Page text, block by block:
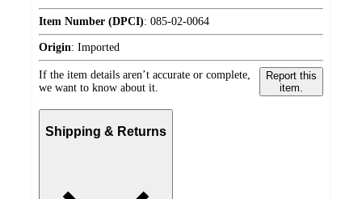
Item Number (DPCI): 085-02-0064
Origin: Imported
If the item details aren’t accurate or complete,
we want to know about it.
Report this
item.
Shipping & Returns